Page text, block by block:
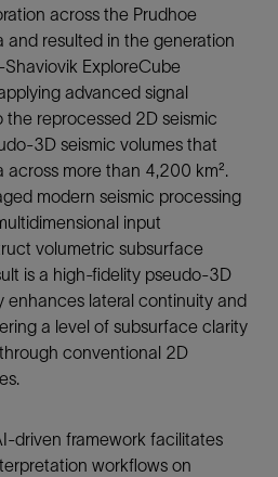
across the Prudhoe
and resulted in the generation
ExploreCube
advanced signal
the reprocessed 2D seismic
3D seismic volumes that
across more than 4,200 km².
modern seismic processing
input
volumetric subsurface
is a high-fidelity pseudo-3D
enhances lateral continuity and
a level of subsurface clarity
conventional 2D
driven framework facilitates
workflows on